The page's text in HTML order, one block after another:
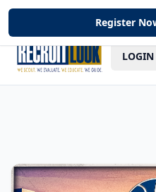
LOGIN
Register